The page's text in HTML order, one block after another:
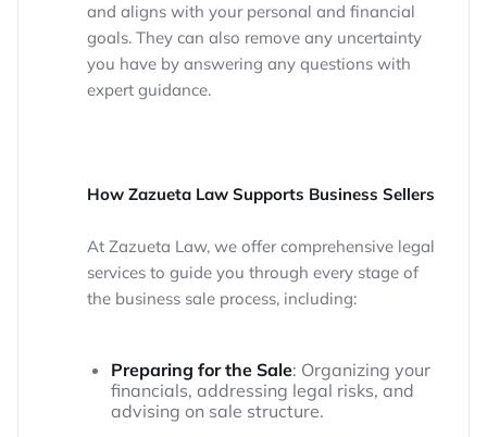
and aligns with your personal and financial
goals. They can also remove any uncertainty
you have by answering any questions with
expert guidance.
How Zazueta Law Supports Business Sellers
At Zazueta Law, we offer comprehensive legal
services to guide you through every stage of
the business sale process, including:
Preparing for the Sale: Organizing your
financials, addressing legal risks, and
advising on sale structure.